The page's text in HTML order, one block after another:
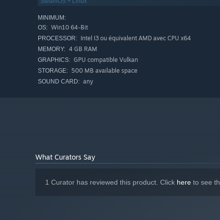
MINIMUM:
OS: Win10 64-Bit
PROCESSOR: Intel I3 ou équivalent AMD avec CPU x64
MEMORY: 4 GB RAM
GRAPHICS: GPU compatible Vulkan
STORAGE: 500 MB available space
SOUND CARD: any
What Curators Say
1 Curator has reviewed this product. Click here to see